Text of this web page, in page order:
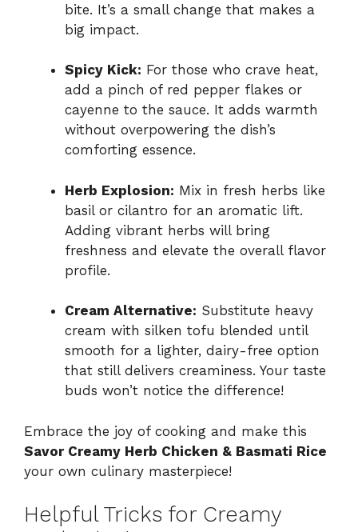
bite. It’s a small change that makes a
big impact.
Spicy Kick: For those who crave heat,
add a pinch of red pepper flakes or
cayenne to the sauce. It adds warmth
without overpowering the dish’s
comforting essence.
Herb Explosion: Mix in fresh herbs like
basil or cilantro for an aromatic lift.
Adding vibrant herbs will bring
freshness and elevate the overall flavor
profile.
Cream Alternative: Substitute heavy
cream with silken tofu blended until
smooth for a lighter, dairy-free option
that still delivers creaminess. Your taste
buds won’t notice the difference!
Embrace the joy of cooking and make this
Savor Creamy Herb Chicken & Basmati Rice
your own culinary masterpiece!
Helpful Tricks for Creamy